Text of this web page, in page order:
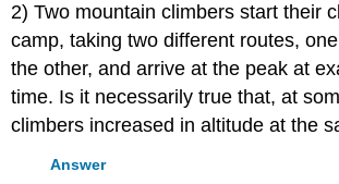
2) Two mountain climbers start their
camp, taking two different routes,
the other, and arrive at the peak at
time. Is it necessarily true that, at
climbers increased in altitude at the
Answer